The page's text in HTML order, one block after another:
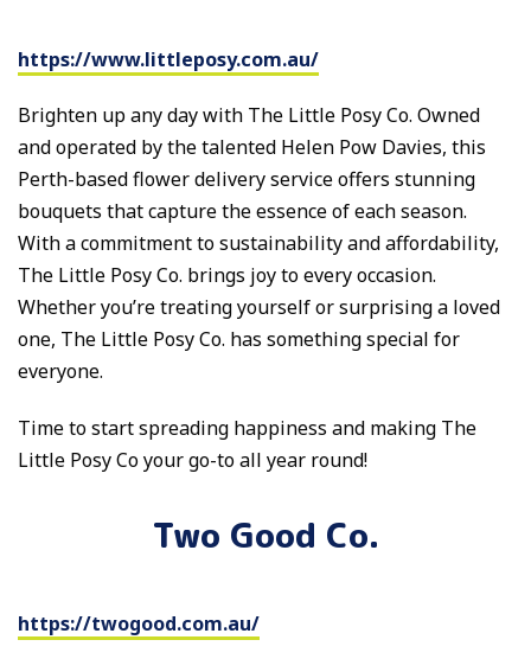
https://www.littleposy.com.au/
Brighten up any day with The Little Posy Co. Owned
and operated by the talented Helen Pow Davies, this
Perth-based flower delivery service offers stunning
bouquets that capture the essence of each season.
With a commitment to sustainability and affordability,
The Little Posy Co. brings joy to every occasion.
Whether you’re treating yourself or surprising a loved
one, The Little Posy Co. has something special for
everyone.
Time to start spreading happiness and making The
Little Posy Co your go-to all year round!
Two Good Co.
https://twogood.com.au/